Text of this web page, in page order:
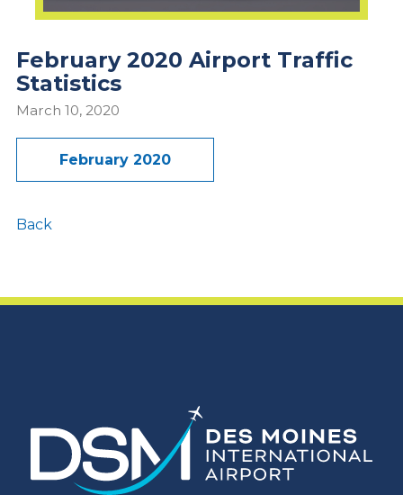
February 2020 Airport Traffic
Statistics
March 10, 2020
February 2020
Back